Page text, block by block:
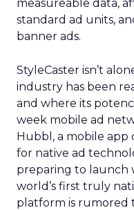
measureable data,
standard ad units,
banner ads.
StyleCaster isn’t
industry has been
and where its
week mobile ad
Hubbl, a mobile app
for native ad
preparing to launch
world’s first truly
platform is rumored